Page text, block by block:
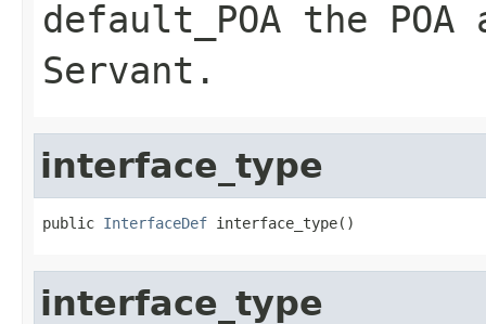
default_POA the
Servant .
interface_type
public InterfaceDef interface_type()
interface_type